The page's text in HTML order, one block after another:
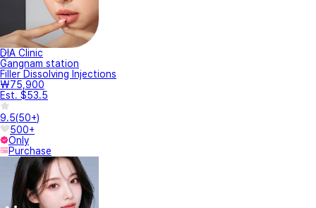
DIA Clinic
Gangnam station
Filler Dissolving Injections
₩75,900
Est. $53.5
9.5(50+)
500+
Only
Purchase